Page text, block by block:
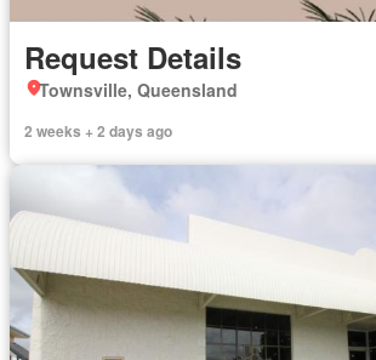
Request Details
Townsville, Queensland
2 weeks + 2 days ago